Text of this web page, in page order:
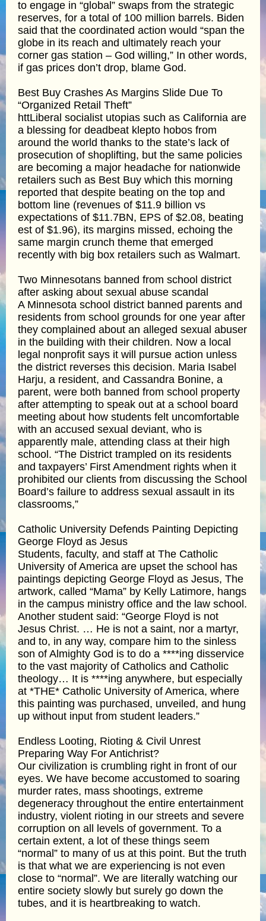
to engage in “global” swaps from the strategic
reserves, for a total of 100 million barrels. Biden
said that the coordinated action would “span the
globe in its reach and ultimately reach your
corner gas station – God willing,” In other words,
if gas prices don’t drop, blame God.
Best Buy Crashes As Margins Slide Due To
“Organized Retail Theft”
httLiberal socialist utopias such as California are
a blessing for deadbeat klepto hobos from
around the world thanks to the state’s lack of
prosecution of shoplifting, but the same policies
are becoming a major headache for nationwide
retailers such as Best Buy which this morning
reported that despite beating on the top and
bottom line (revenues of $11.9 billion vs
expectations of $11.7BN, EPS of $2.08, beating
est of $1.96), its margins missed, echoing the
same margin crunch theme that emerged
recently with big box retailers such as Walmart.
Two Minnesotans banned from school district
after asking about sexual abuse scandal
A Minnesota school district banned parents and
residents from school grounds for one year after
they complained about an alleged sexual abuser
in the building with their children. Now a local
legal nonprofit says it will pursue action unless
the district reverses this decision. Maria Isabel
Harju, a resident, and Cassandra Bonine, a
parent, were both banned from school property
after attempting to speak out at a school board
meeting about how students felt uncomfortable
with an accused sexual deviant, who is
apparently male, attending class at their high
school. “The District trampled on its residents
and taxpayers’ First Amendment rights when it
prohibited our clients from discussing the School
Board’s failure to address sexual assault in its
classrooms,”
Catholic University Defends Painting Depicting
George Floyd as Jesus
Students, faculty, and staff at The Catholic
University of America are upset the school has
paintings depicting George Floyd as Jesus, The
artwork, called “Mama” by Kelly Latimore, hangs
in the campus ministry office and the law school.
Another student said: “George Floyd is not
Jesus Christ. … He is not a saint, nor a martyr,
and to, in any way, compare him to the sinless
son of Almighty God is to do a ****ing disservice
to the vast majority of Catholics and Catholic
theology… It is ****ing anywhere, but especially
at *THE* Catholic University of America, where
this painting was purchased, unveiled, and hung
up without input from student leaders.”
Endless Looting, Rioting & Civil Unrest
Preparing Way For Antichrist?
Our civilization is crumbling right in front of our
eyes. We have become accustomed to soaring
murder rates, mass shootings, extreme
degeneracy throughout the entire entertainment
industry, violent rioting in our streets and severe
corruption on all levels of government. To a
certain extent, a lot of these things seem
“normal” to many of us at this point. But the truth
is that what we are experiencing is not even
close to “normal”. We are literally watching our
entire society slowly but surely go down the
tubes, and it is heartbreaking to watch.